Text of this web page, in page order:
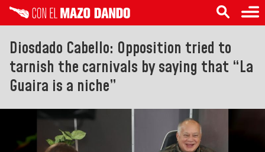
Diosdado Cabello: Opposition tried to
tarnish the carnivals by saying that “La
Guaira is a niche”